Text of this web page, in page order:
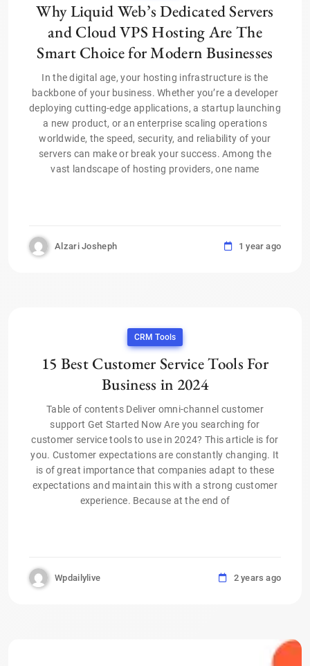
Why Liquid Web’s Dedicated Servers
and Cloud VPS Hosting Are The
Smart Choice for Modern Businesses
In the digital age, your hosting infrastructure is the
backbone of your business. Whether you’re a developer
deploying cutting-edge applications, a startup launching
a new product, or an enterprise scaling operations
worldwide, the speed, security, and reliability of your
servers can make or break your success. Among the
vast landscape of hosting providers, one name
Alzari Josheph 1 year ago
CRM Tools
15 Best Customer Service Tools For
Business in 2024
Table of contents Deliver omni-channel customer
support Get Started Now Are you searching for
customer service tools to use in 2024? This article is for
you. Customer expectations are constantly changing. It
is of great importance that companies adapt to these
expectations and maintain this with a strong customer
experience. Because at the end of
Wpdailylive 2 years ago